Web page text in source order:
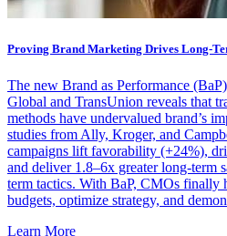
Proving Brand Marketing Drives Long-
The new Brand as Performance
Global and TransUnion reveals that
methods have undervalued brand’s
studies from Ally, Kroger, and
campaigns lift favorability (+24%),
and deliver 1.8–6x greater long-term
term tactics. With BaP, CMOs finally
budgets, optimize strategy, and
Learn More